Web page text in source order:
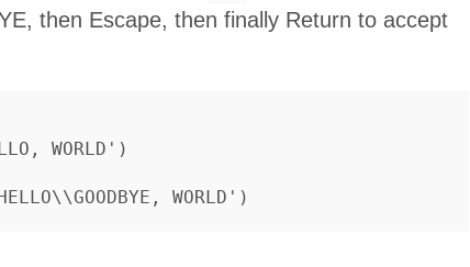
then Escape, then finally Return to accept